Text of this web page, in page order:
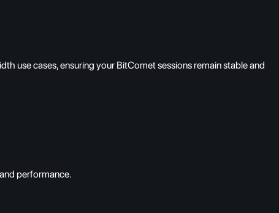
use cases, ensuring your BitComet sessions remain stable and
performance.